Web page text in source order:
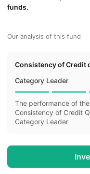
funds.
Our analysis of this fund
Consistency of Credit
Category Leader
The performance of
Consistency of Credit
Category Leader